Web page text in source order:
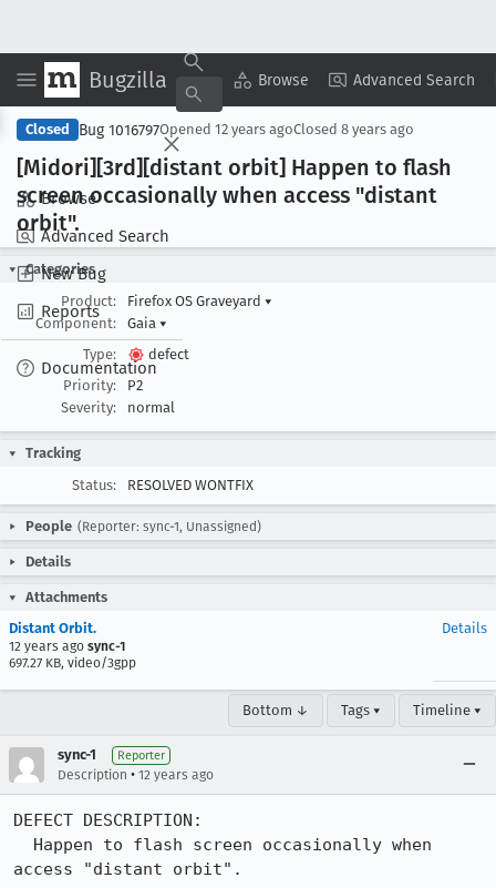
Bugzilla Browse Advanced Search
Browse
Advanced Search
New Bug
Reports
Documentation
Copy Summary ▾ View ▾
Closed Bug 1016797Opened 12 years agoClosed 8 years ago
[Midori][3rd][distant orbit] Happen to flash
screen occasionally when access "distant
orbit".
Categories
Product:
Firefox OS Graveyard ▾
Component:
Gaia ▾
Type:
defect
Priority:
P2
Severity:
normal
Tracking
Status:
RESOLVED WONTFIX
People (Reporter: sync-1, Unassigned)
Details
Attachments
Distant Orbit.
12 years ago sync-1
697.27 KB, video/3gpp
Details
Bottom ↓ Tags ▾ Timeline ▾
sync-1 Reporter
Description • 12 years ago
DEFECT DESCRIPTION:
access "distant orbit".